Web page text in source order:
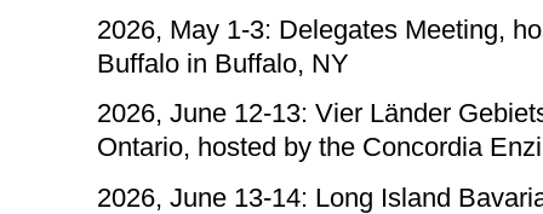
2026, May 1-3: Delegates Meeting,
Buffalo in Buffalo, NY
2026, June 12-13: Vier Länder
Ontario, hosted by the Concordia
2026, June 13-14: Long Island